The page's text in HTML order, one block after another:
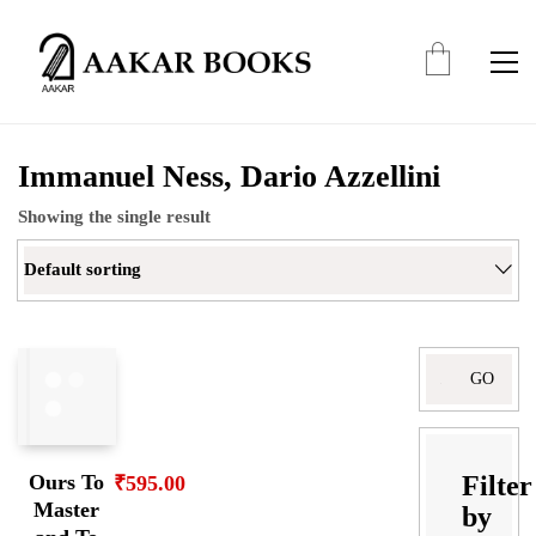
Immanuel Ness, Dario Azzellini
Showing the single result
Default sorting
Ours To
Master
₹595.00
Filter
by